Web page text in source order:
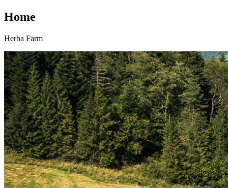
Home
Herba Farm